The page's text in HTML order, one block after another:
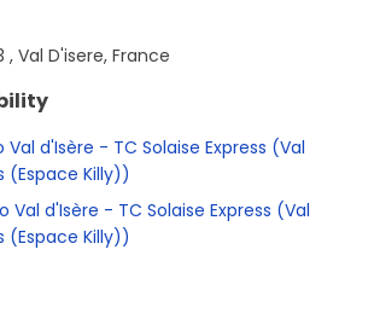
, Val D'isere, France
d'Isère - TC Solaise Express (Val
(Espace Killy))
Val d'Isère - TC Solaise Express (Val
(Espace Killy))